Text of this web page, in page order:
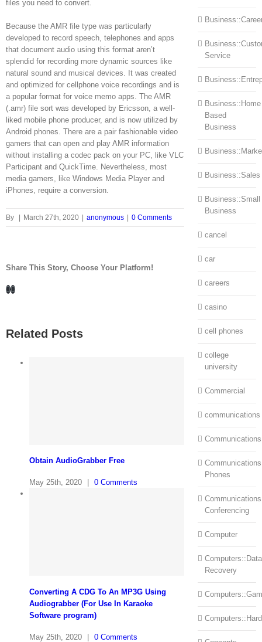
files you need to convert.
Because the AMR file type was particularly
developed to record speech, telephones and apps
that document audio using this format aren’t
splendid for recording more dynamic sources like
natural sound and musical devices. It was created
and optimized for cellphone voice recordings and is
a popular format for voice memo apps. The AMR
(.amr) file sort was developed by Ericsson, a well-
liked mobile phone producer, and is now utilized by
Android phones. There are a pair fashionable video
gamers that can open and play AMR information
without installing a codec pack on your PC, like VLC
Participant and QuickTime. Nevertheless, most
media gamers, like Windows Media Player and
iPhones, require a conversion.
By | March 27th, 2020 | anonymous | 0 Comments
Share This Story, Choose Your Platform!
Facebook
LinkedIn
Related Posts
Obtain AudioGrabber Free
May 25th, 2020 0 Comments
Converting A CDG To An MP3G Using
Audiograbber (For Use In Karaoke
Software program)
May 25th, 2020 0 Comments
Service
Business::Home
Based
Business
Business::Sales
Business::Small
Business
cancel
car
careers
casino
cell phones
college
university
Commercial
communications
Phones
Conferencing
Computer
Computers::Data
Recovery